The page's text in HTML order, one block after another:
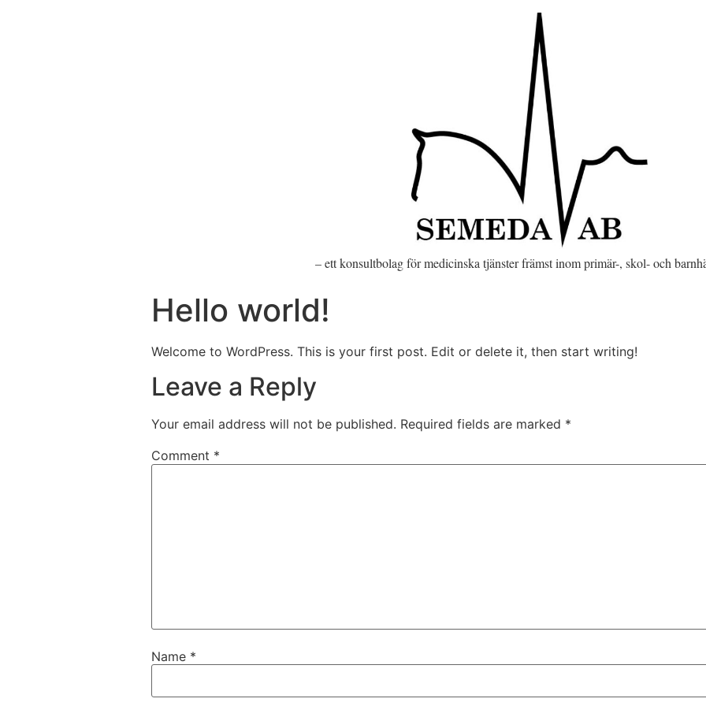
– ett konsultbolag för medicinska tjänster främst inom primär-, skol- och
Hello world!
Welcome to WordPress. This is your first post. Edit or delete it, then start writing!
Leave a Reply
Your email address will not be published. Required fields are marked *
Comment *
Name *